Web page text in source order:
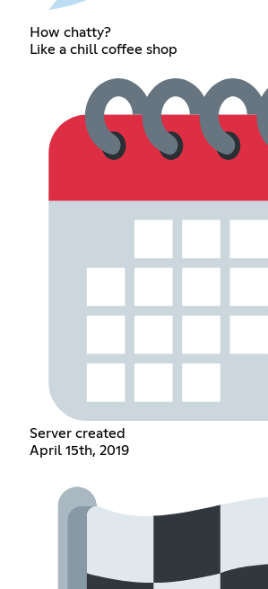
How chatty?
Like a chill coffee shop
Server created
April 15th, 2019